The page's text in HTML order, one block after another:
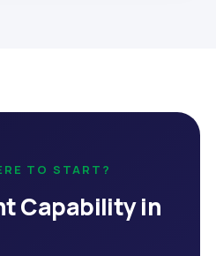
TO START?
Capability in